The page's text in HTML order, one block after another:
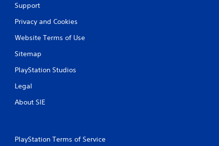
Support
Privacy and Cookies
Website Terms of Use
Sitemap
PlayStation Studios
Legal
About SIE
PlayStation Terms of Service